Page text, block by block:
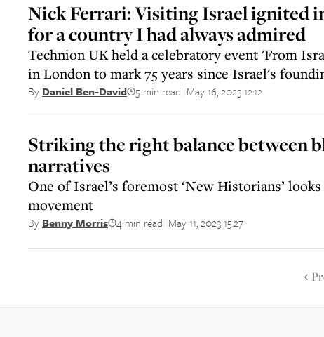
Nick Ferrari: Visiting Israel ignited
for a country I had always admired
Technion UK held a celebratory event 'From
in London to mark 75 years since Israel's
By Daniel Ben-David 5 min read May 16, 2023 12:12
Striking the right balance between
narratives
One of Israel’s foremost ‘New Historians’
movement
By Benny Morris 4 min read May 11, 2023 15:27